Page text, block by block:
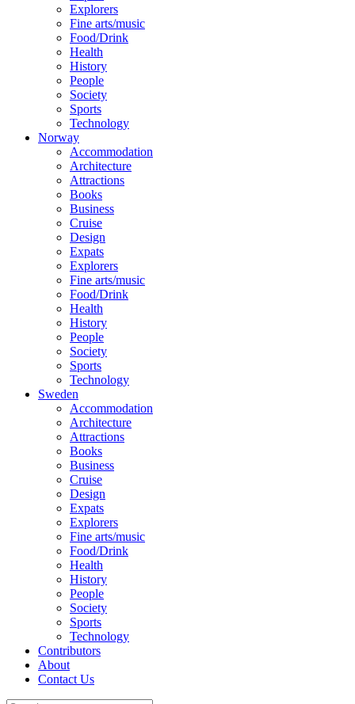
Explorers
Fine arts/music
Food/Drink
Health
History
People
Society
Sports
Technology
Norway
Accommodation
Architecture
Attractions
Books
Business
Cruise
Design
Expats
Explorers
Fine arts/music
Food/Drink
Health
History
People
Society
Sports
Technology
Sweden
Accommodation
Architecture
Attractions
Books
Business
Cruise
Design
Expats
Explorers
Fine arts/music
Food/Drink
Health
History
People
Society
Sports
Technology
Contributors
About
Contact Us